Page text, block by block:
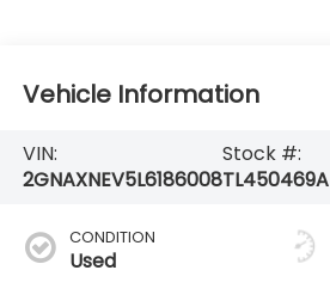
Vehicle Information
VIN:
2GNAXNEV5L6186008
Stock #:
TL450469A
CONDITION
Used